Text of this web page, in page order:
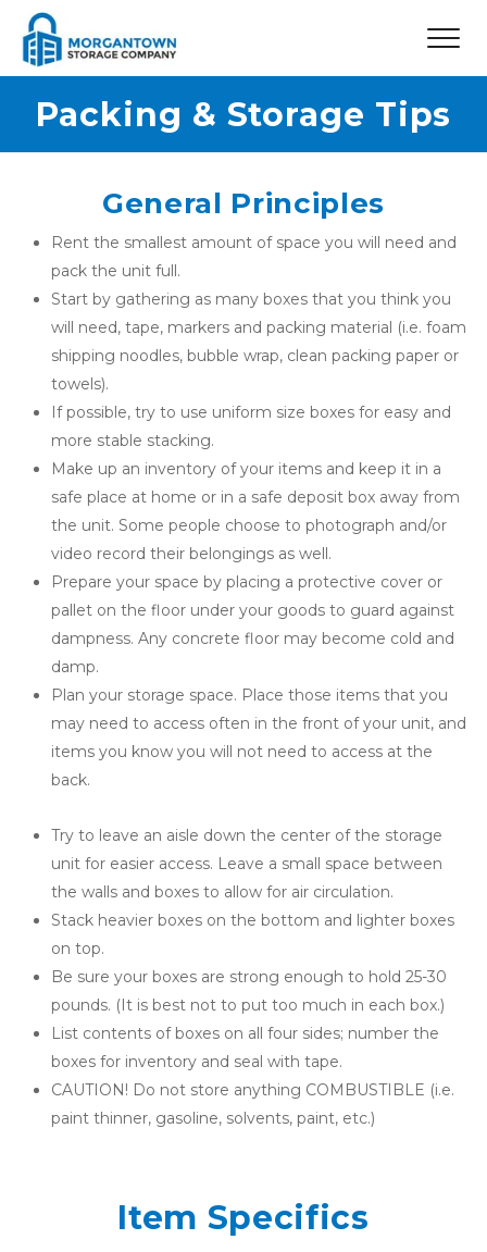
Packing & Storage Tips
General Principles
Rent the smallest amount of space you will need and
pack the unit full.
Start by gathering as many boxes that you think you
will need, tape, markers and packing material (i.e. foam
shipping noodles, bubble wrap, clean packing paper or
towels).
If possible, try to use uniform size boxes for easy and
more stable stacking.
Make up an inventory of your items and keep it in a
safe place at home or in a safe deposit box away from
the unit. Some people choose to photograph and/or
video record their belongings as well.
Prepare your space by placing a protective cover or
pallet on the floor under your goods to guard against
dampness. Any concrete floor may become cold and
damp.
Plan your storage space. Place those items that you
may need to access often in the front of your unit, and
items you know you will not need to access at the
back.
Try to leave an aisle down the center of the storage
unit for easier access. Leave a small space between
the walls and boxes to allow for air circulation.
Stack heavier boxes on the bottom and lighter boxes
on top.
Be sure your boxes are strong enough to hold 25-30
pounds. (It is best not to put too much in each box.)
List contents of boxes on all four sides; number the
boxes for inventory and seal with tape.
CAUTION! Do not store anything COMBUSTIBLE (i.e.
paint thinner, gasoline, solvents, paint, etc.)
Item Specifics